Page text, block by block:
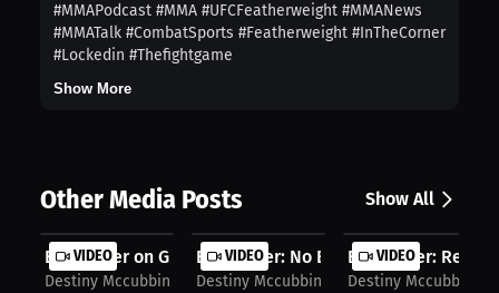
#MMAPodcast #MMA #UFCFeatherweight #MMANews
#MMATalk #CombatSports #Featherweight #InTheCorner
#Lockedin #Thefightgame
Show More
Other Media Posts Show All
VIDEO
Evan Elder on Growth: Turning Losse...
Destiny Mccubbin
VIDEO
Evan Elder: No Excuses, Start MMA |...
Destiny Mccubbin
VIDEO
Evan Elder:
Destiny Mccubbin